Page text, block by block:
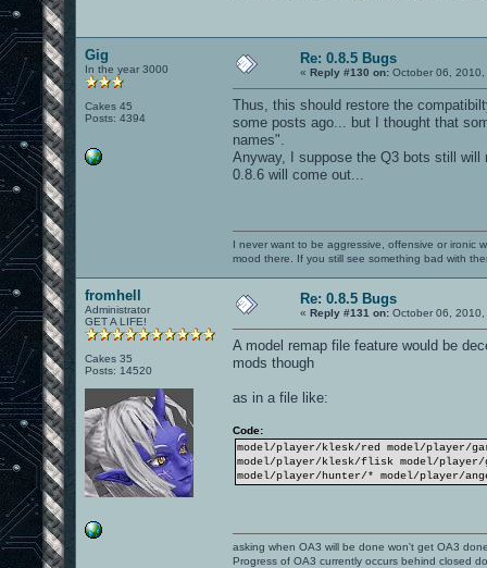
Gig
In the year 3000
Cakes 45
Posts: 4394
Re: 0.8.5 Bugs
« Reply #130 on: October 06,
Thus, this should restore the
some posts ago... but I thought that
names".
Anyway, I suppose the Q3 bots still
0.8.6 will come out...
I never want to be aggressive, offensive or ironic
mood there. If you still see something bad with
fromhell
Administrator
GET A LIFE!
Cakes 35
Posts: 14520
Re: 0.8.5 Bugs
« Reply #131 on: October 06,
A model remap file feature would be
mods though
as in a file like:
Code:
model/player/klesk/red model/player/
model/player/klesk/flisk model/player/
model/player/hunter/* model/player/
asking when OA3 will be done won't get OA3
Progress of OA3 currently occurs behind closed